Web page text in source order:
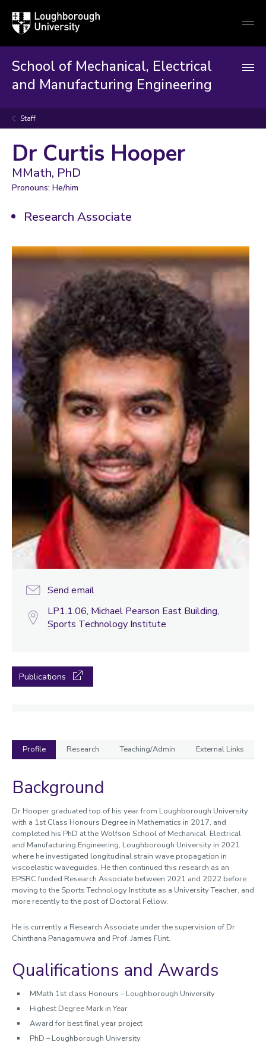
Loughborough
University
School of Mechanical, Electrical
and Manufacturing Engineering
Staff
Dr Curtis Hooper
MMath, PhD
Pronouns: He/him
Research Associate
Send email
LP1.1.06, Michael Pearson East Building,
Sports Technology Institute
Publications
Profile Research Teaching/Admin External Links
Profile
Background
Dr Hooper graduated top of his year from Loughborough University
with a 1st Class Honours Degree in Mathematics in 2017, and
completed his PhD at the Wolfson School of Mechanical, Electrical
and Manufacturing Engineering, Loughborough University in 2021
where he investigated longitudinal strain wave propagation in
viscoelastic waveguides. He then continued this research as an
EPSRC funded Research Associate between 2021 and 2022 before
moving to the Sports Technology Institute as a University Teacher, and
more recently to the post of Doctoral Fellow.
He is currently a Research Associate under the supervision of Dr
Chinthana Panagamuwa and Prof. James Flint.
Qualifications and Awards
MMath 1st class Honours – Loughborough University
Highest Degree Mark in Year
Award for best final year project
PhD – Loughborough University